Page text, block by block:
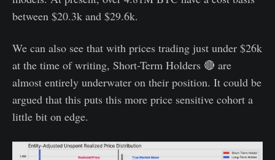
between $20.3k and $29.6k.
We can also see that with prices trading just under $26k
at the time of writing, Short-Term Holders 🔴 are
almost entirely underwater on their position. It could be
argued that this puts this more price sensitive cohort a
little bit on edge.